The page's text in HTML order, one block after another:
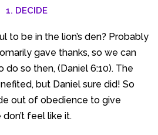
1. DECIDE
to be in the lion’s den? Probably
gave thanks, so we can
so then, (Daniel 6:10). The
but Daniel sure did! So
out of obedience to give
feel like it.